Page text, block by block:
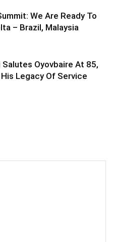
We Are Ready To
– Brazil, Malaysia
Oyovbaire At 85,
Legacy Of Service